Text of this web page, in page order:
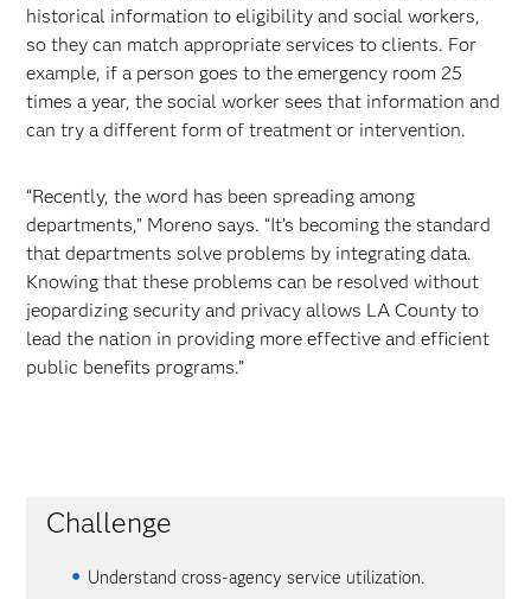
historical information to eligibility and social workers,
so they can match appropriate services to clients. For
example, if a person goes to the emergency room 25
times a year, the social worker sees that information and
can try a different form of treatment or intervention.
“Recently, the word has been spreading among
departments,” Moreno says. “It’s becoming the standard
that departments solve problems by integrating data.
Knowing that these problems can be resolved without
jeopardizing security and privacy allows LA County to
lead the nation in providing more effective and efficient
public benefits programs.”
Challenge
Understand cross-agency service utilization.